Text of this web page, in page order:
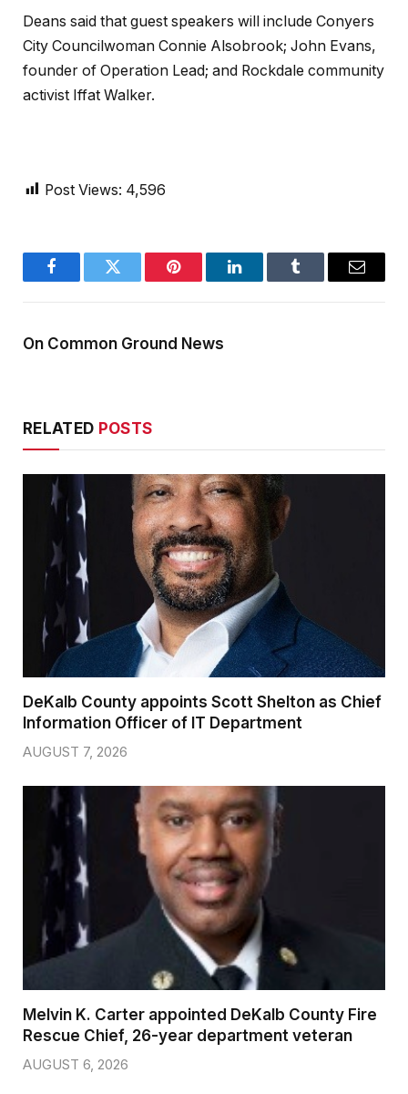
Deans said that guest speakers will include Conyers
City Councilwoman Connie Alsobrook; John Evans,
founder of Operation Lead; and Rockdale community
activist Iffat Walker.
Post Views: 4,596
FacebookTwitter Pinterest LinkedInTumblr Email
On Common Ground News
RELATED POSTS
DeKalb County appoints Scott Shelton as Chief
Information Officer of IT Department
AUGUST 7, 2026
Melvin K. Carter appointed DeKalb County Fire
Rescue Chief, 26-year department veteran
AUGUST 6, 2026